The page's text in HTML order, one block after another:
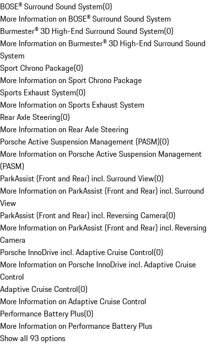
BOSE® Surround Sound System(0)
More Information on BOSE® Surround Sound System
Burmester® 3D High-End Surround Sound System(0)
More Information on Burmester® 3D High-End Surround Sound
System
Sport Chrono Package(0)
More Information on Sport Chrono Package
Sports Exhaust System(0)
More Information on Sports Exhaust System
Rear Axle Steering(0)
More Information on Rear Axle Steering
Porsche Active Suspension Management (PASM)(0)
More Information on Porsche Active Suspension Management
(PASM)
ParkAssist (Front and Rear) incl. Surround View(0)
More Information on ParkAssist (Front and Rear) incl. Surround
View
ParkAssist (Front and Rear) incl. Reversing Camera(0)
More Information on ParkAssist (Front and Rear) incl. Reversing
Camera
Porsche InnoDrive incl. Adaptive Cruise Control(0)
More Information on Porsche InnoDrive incl. Adaptive Cruise
Control
Adaptive Cruise Control(0)
More Information on Adaptive Cruise Control
Performance Battery Plus(0)
More Information on Performance Battery Plus
Show all 93 options